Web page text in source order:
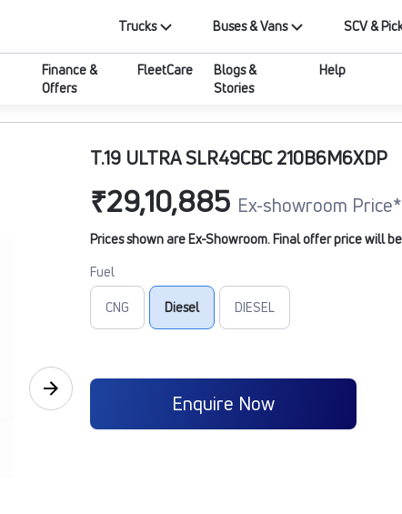
Trucks Buses & Vans SCV &
Finance &
Offers
FleetCare
Blogs &
Stories
Help
T.19 ULTRA SLR49CBC 210B6M6XDP
₹29,10,885 Ex-showroom Price*
Prices shown are Ex-Showroom. Final offer price will
Fuel
CNG Diesel DIESEL
Enquire Now